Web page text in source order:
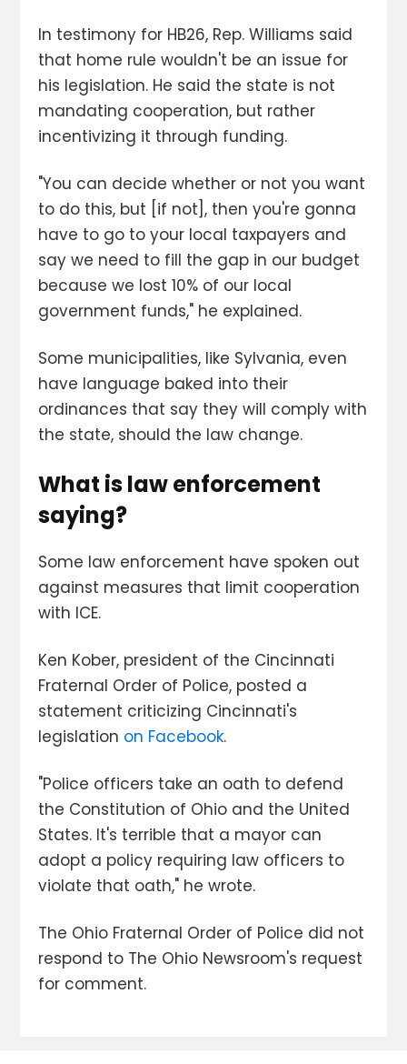
In testimony for HB26, Rep. Williams said
that home rule wouldn't be an issue for
his legislation. He said the state is not
mandating cooperation, but rather
incentivizing it through funding.
"You can decide whether or not you want
to do this, but [if not], then you're gonna
have to go to your local taxpayers and
say we need to fill the gap in our budget
because we lost 10% of our local
government funds," he explained.
Some municipalities, like Sylvania, even
have language baked into their
ordinances that say they will comply with
the state, should the law change.
What is law enforcement
saying?
Some law enforcement have spoken out
against measures that limit cooperation
with ICE.
Ken Kober, president of the Cincinnati
Fraternal Order of Police, posted a
statement criticizing Cincinnati's
legislation on Facebook.
"Police officers take an oath to defend
the Constitution of Ohio and the United
States. It's terrible that a mayor can
adopt a policy requiring law officers to
violate that oath," he wrote.
The Ohio Fraternal Order of Police did not
respond to The Ohio Newsroom's request
for comment.